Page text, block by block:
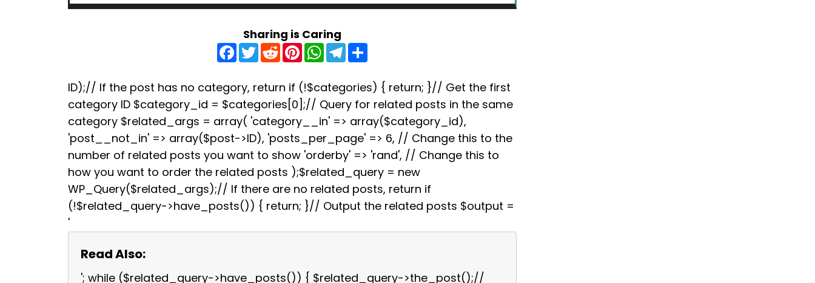
Sharing is Caring
F
a
c
b
o
o
k
T
w
t
e
r
R
e
d
i
t
P
n
e
r
e
s
t
W
h
a
s
A
p
p
T
e
g
r
a
m
e
ID);// If the post has no category, return if (!$categories) { return; }// Get the first
category ID $category_id = $categories[0];// Query for related posts in the same
category $related_args = array( 'category__in' => array($category_id),
'post__not_in' => array($post->ID), 'posts_per_page' => 6, // Change this to the
number of related posts you want to show 'orderby' => 'rand', // Change this to
how you want to order the related posts );$related_query = new
WP_Query($related_args);// If there are no related posts, return if
(!$related_query->have_posts()) { return; }// Output the related posts $output =
'
Read Also:
'; while ($related_query->have_posts()) { $related_query->the_post();//